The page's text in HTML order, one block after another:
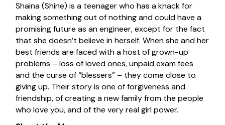
Shaina (Shine) is a teenager who has a knack for
making something out of nothing and could have a
promising future as an engineer, except for the fact
that she doesn’t believe in herself. When she and her
best friends are faced with a host of grown-up
problems – loss of loved ones, unpaid exam fees
and the curse of “blessers” – they come close to
giving up. Their story is one of forgiveness and
friendship, of creating a new family from the people
who love you, and of the very real girl power.